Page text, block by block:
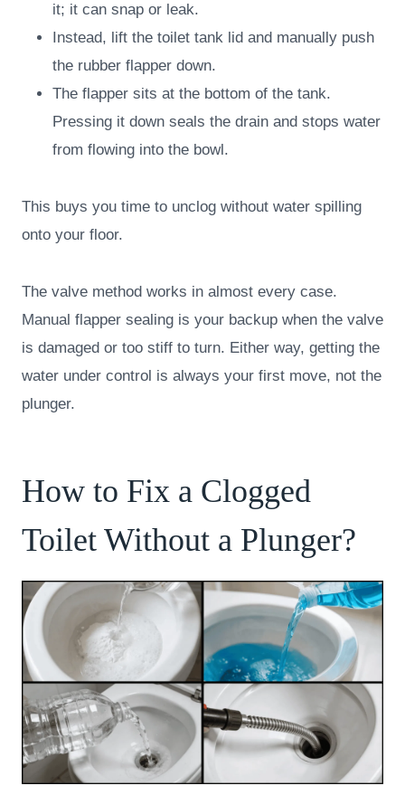
it; it can snap or leak.
Instead, lift the toilet tank lid and manually push
the rubber flapper down.
The flapper sits at the bottom of the tank.
Pressing it down seals the drain and stops water
from flowing into the bowl.
This buys you time to unclog without water spilling
onto your floor.
The valve method works in almost every case.
Manual flapper sealing is your backup when the valve
is damaged or too stiff to turn. Either way, getting the
water under control is always your first move, not the
plunger.
How to Fix a Clogged
Toilet Without a Plunger?